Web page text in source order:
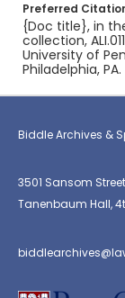
Preferred
{Doc title}, in
collection,
University of
Philadelphia, PA.
Biddle Archives &
3501 Sansom
Tanenbaum Hall,